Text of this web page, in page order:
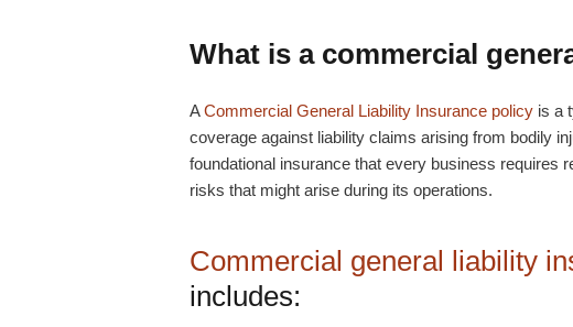
What is a commercial
ACommercial General Liability Insurance policy is a
coverage against liability claims arising from bodily
foundational insurance that every business requires
risks that might arise during its operations.
Commercial general liability
includes: